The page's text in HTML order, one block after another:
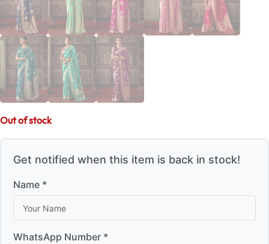
Out of stock
Get notified when this item is back in stock!
Name *
WhatsApp Number *